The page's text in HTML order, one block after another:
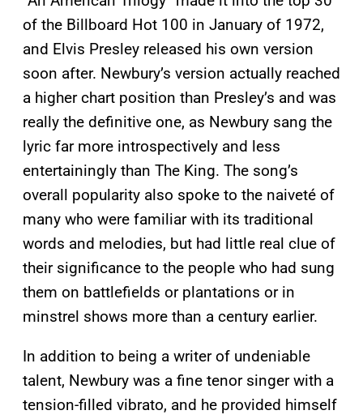
of the Billboard Hot 100 in January of 1972,
and Elvis Presley released his own version
soon after. Newbury’s version actually reached
a higher chart position than Presley’s and was
really the definitive one, as Newbury sang the
lyric far more introspectively and less
entertainingly than The King. The song’s
overall popularity also spoke to the naiveté of
many who were familiar with its traditional
words and melodies, but had little real clue of
their significance to the people who had sung
them on battlefields or plantations or in
minstrel shows more than a century earlier.
In addition to being a writer of undeniable
talent, Newbury was a fine tenor singer with a
tension-filled vibrato, and he provided himself